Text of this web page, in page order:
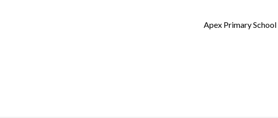
Apex Primary School